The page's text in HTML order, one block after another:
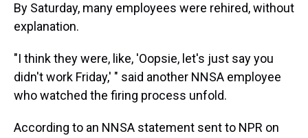
By Saturday, many employees were rehired, without
explanation.
"I think they were, like, 'Oopsie, let's just say you
didn't work Friday,' " said another NNSA employee
who watched the firing process unfold.
According to an NNSA statement sent to NPR on